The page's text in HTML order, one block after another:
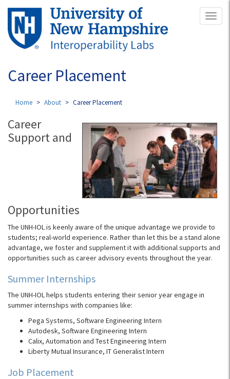
Skip
main
content
Career Placement
Home About Career Placement
Career
Support and
Opportunities
The UNH-IOL is keenly aware of the unique advantage we provide to
students; real-world experience. Rather than let this be a stand alone
advantage, we foster and supplement it with additional supports and
opportunities such as career advisory events throughout the year.
Summer Internships
The UNH-IOLhelps students entering their senior year engage in
summer internships with companies like:
Pega Systems, Software Engineering Intern
Autodesk, Software Engineering Intern
Calix, Automation and Test Engineering Intern
Liberty Mutual Insurance, IT Generalist Intern
Job Placement